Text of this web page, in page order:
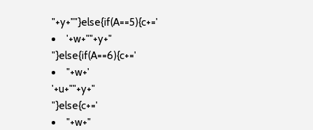
"+y+""}else{if(A==5){c+='
'+w+""+y+"
"}else{if(A==6){c+='
"+w+'
'+u+""+y+"
"}else{c+='
"+w+"